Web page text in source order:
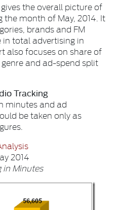
gives the overall picture of
the month of May, 2014. It
brands and FM
total advertising in
also focuses on share of
and ad-spend split
Tracking
minutes and ad
be taken only as
2014
in Minutes